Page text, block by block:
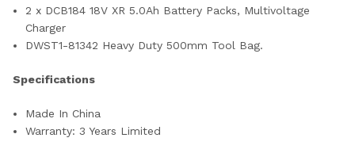
2 x DCB184 18V XR 5.0Ah Battery Packs, Multivoltage
Charger
DWST1-81342 Heavy Duty 500mm Tool Bag.
Specifications
Made In China
Warranty: 3 Years Limited